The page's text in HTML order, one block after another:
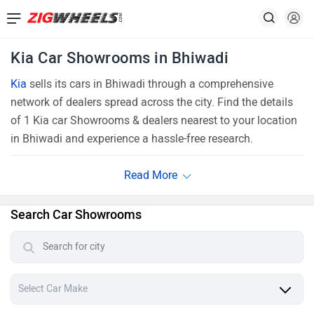
Kia Car Showrooms in Bhiwadi
Kia sells its cars in Bhiwadi through a comprehensive
network of dealers spread across the city. Find the details
of 1 Kia car Showrooms & dealers nearest to your location
in Bhiwadi and experience a hassle-free research.
Search Car Showrooms